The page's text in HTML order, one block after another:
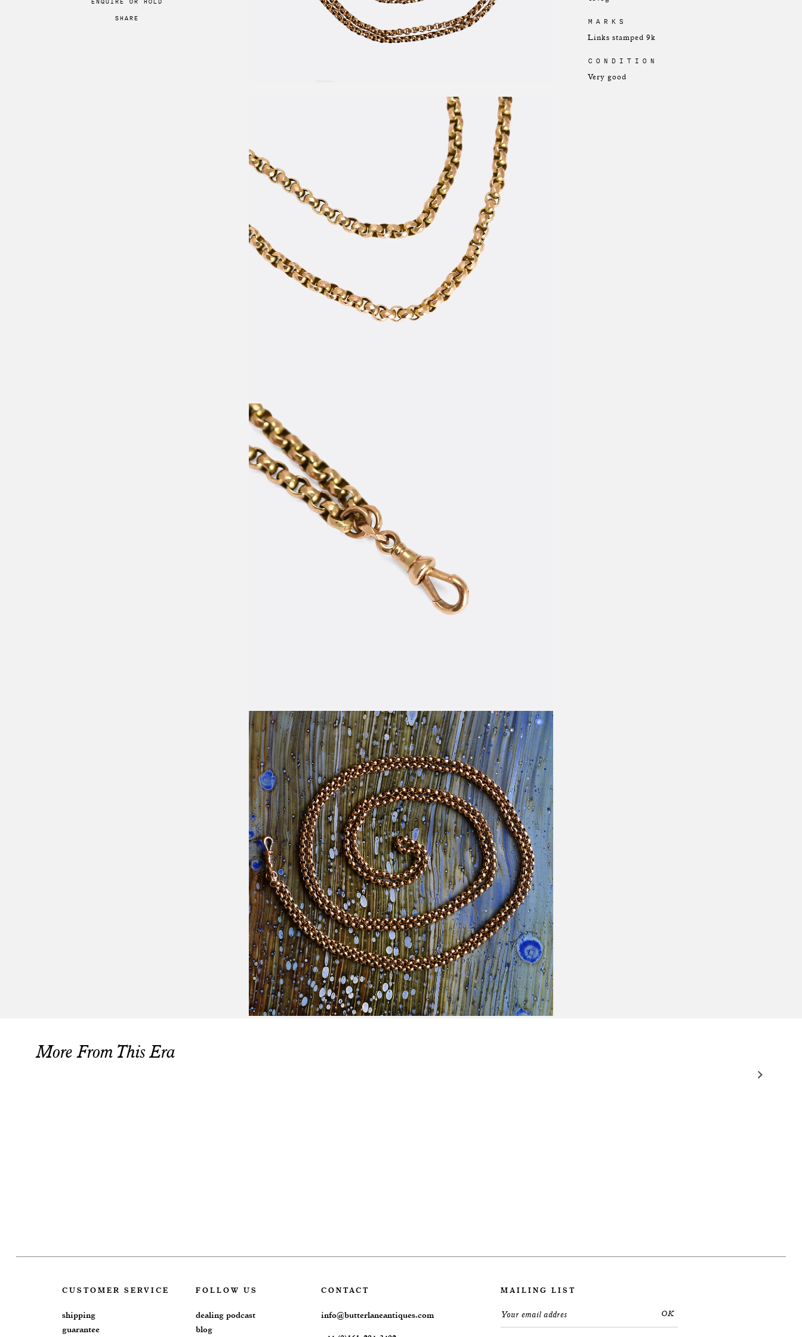
SHARE
MARKS
Links stamped 9k
CONDITION
Very good
More From This Era
CUSTOMER SERVICE
shipping
guarantee
FOLLOW US
dealing podcast
blog
CONTACT
info@butterlaneantiques.com
MAILING LIST